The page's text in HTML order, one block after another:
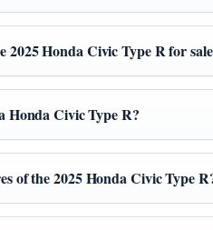
2025 Honda Civic Type R for
Honda Civic Type R?
of the 2025 Honda Civic Type